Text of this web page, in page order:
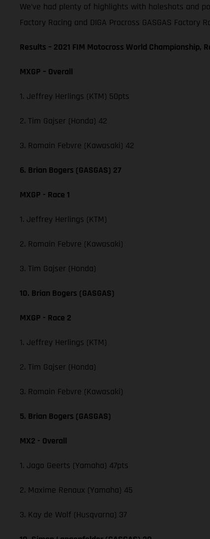
We’ve had plenty of highlights with holeshots and
Factory Racing and DIGA Procross GASGAS
Results – 2021 FIM Motocross World Championship,
MXGP – Overall
1. Jeffrey Herlings (KTM) 50pts
2. Tim Gajser (Honda) 42
3. Romain Febvre (Kawasaki) 42
6. Brian Bogers (GASGAS) 27
MXGP - Race 1
1. Jeffrey Herlings (KTM)
2. Romain Febvre (Kawasaki)
3. Tim Gajser (Honda)
10. Brian Bogers (GASGAS)
MXGP - Race 2
1. Jeffrey Herlings (KTM)
2. Tim Gajser (Honda)
3. Romain Febvre (Kawasaki)
5. Brian Bogers (GASGAS)
MX2 - Overall
1. Jago Geerts (Yamaha) 47pts
2. Maxime Renaux (Yamaha) 45
3. Kay de Wolf (Husqvarna) 37